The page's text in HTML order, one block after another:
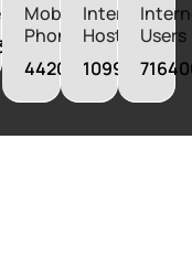
Mobile
Phones
4420000
Internet
Hosts
1099
Users